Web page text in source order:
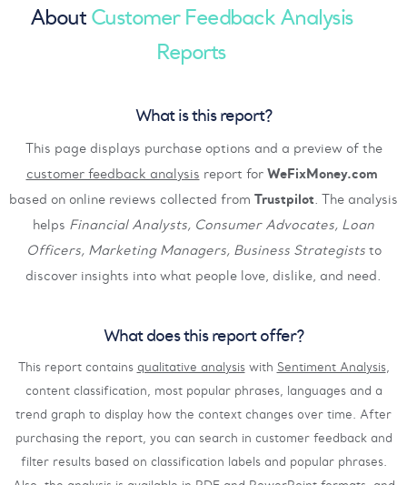
About Customer Feedback Analysis
Reports
What is this report?
This page displays purchase options and a preview of the
customer feedback analysis report for WeFixMoney.com
based on online reviews collected from Trustpilot. The analysis
helps Financial Analysts, Consumer Advocates, Loan
Officers, Marketing Managers, Business Strategiststo
discover insights into what people love, dislike, and need.
What does this report offer?
This report contains qualitative analysiswith Sentiment Analysis,
content classification, most popular phrases, languages and a
trend graph to display how the context changes over time. After
purchasing the report, you can search in customer feedback and
filter results based on classification labels and popular phrases.